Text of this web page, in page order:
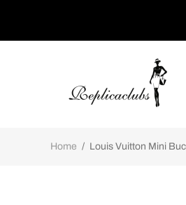
Home / Louis Vuitton Mini